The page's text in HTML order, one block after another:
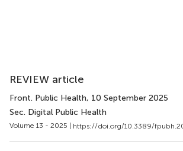
REVIEW article
Front. Public Health, 10 September 2025
Sec. Digital Public Health
Volume 13 - 2025 | https://doi.org/10.3389/